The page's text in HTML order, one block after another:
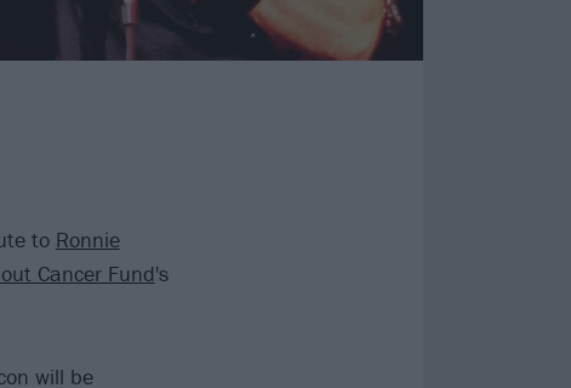
to Ronnie
Cancer Fund's
will be